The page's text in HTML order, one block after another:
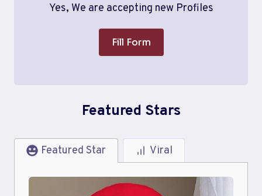
Yes, We are accepting new Profiles
Fill Form
Featured Stars
Featured Star Viral